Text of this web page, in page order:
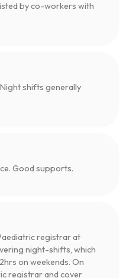
by co-workers with
shifts generally
Good supports.
registrar at
night-shifts, which
on weekends. On
registrar and cover